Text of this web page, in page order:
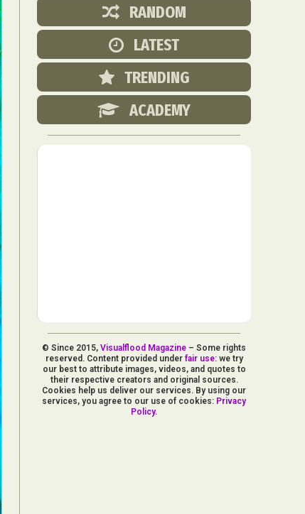
RANDOM
LATEST
TRENDING
ACADEMY
© Since 2015,Visualflood Magazine – Some rights
reserved. Content provided under fair use: we try
our best to attribute images, videos, and quotes to
their respective creators and original sources.
Cookies help us deliver our services. By using our
services, you agree to our use of cookies: Privacy
Policy.